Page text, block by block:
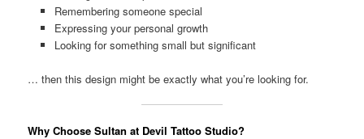
Remembering someone special
Expressing your personal growth
Looking for something small but significant
… then this design might be exactly what you’re looking for.
Why Choose Sultan at Devil Tattoo Studio?